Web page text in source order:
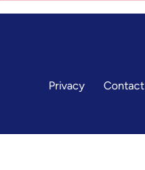
Privacy Contact